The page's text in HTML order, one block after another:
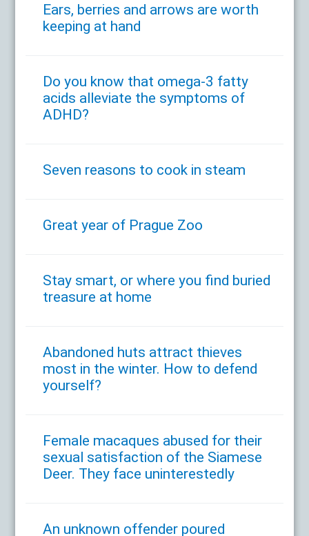
Ears, berries and arrows are worth
keeping at hand
Do you know that omega-3 fatty
acids alleviate the symptoms of
ADHD?
Seven reasons to cook in steam
Great year of Prague Zoo
Stay smart, or where you find buried
treasure at home
Abandoned huts attract thieves
most in the winter. How to defend
yourself?
Female macaques abused for their
sexual satisfaction of the Siamese
Deer. They face uninterestedly
An unknown offender poured